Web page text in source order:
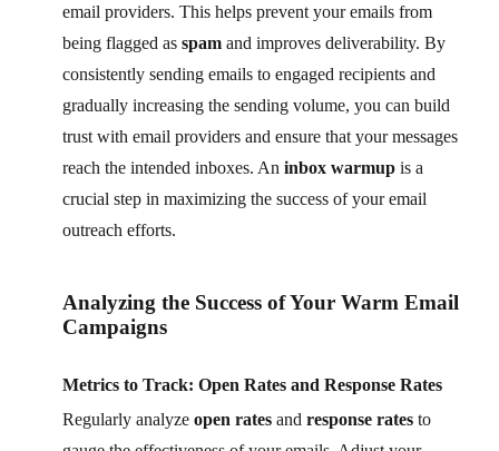
email providers. This helps prevent your emails from
being flagged as spam and improves deliverability. By
consistently sending emails to engaged recipients and
gradually increasing the sending volume, you can build
trust with email providers and ensure that your messages
reach the intended inboxes. An inbox warmup is a
crucial step in maximizing the success of your email
outreach efforts.
Analyzing the Success of Your Warm Email
Campaigns
Metrics to Track: Open Rates and Response Rates
Regularly analyze open rates and response rates to